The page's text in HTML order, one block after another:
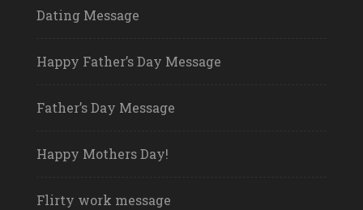
Dating Message
Happy Father’s Day Message
Father’s Day Message
Happy Mothers Day!
Flirty work message